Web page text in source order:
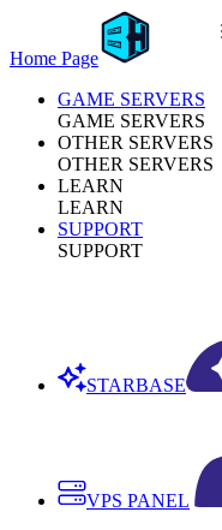
Home Page
GAME SERVERS
GAME SERVERS
OTHER SERVERS
OTHER SERVERS
LEARN
LEARN
SUPPORT
SUPPORT
STARBASE
VPS PANEL